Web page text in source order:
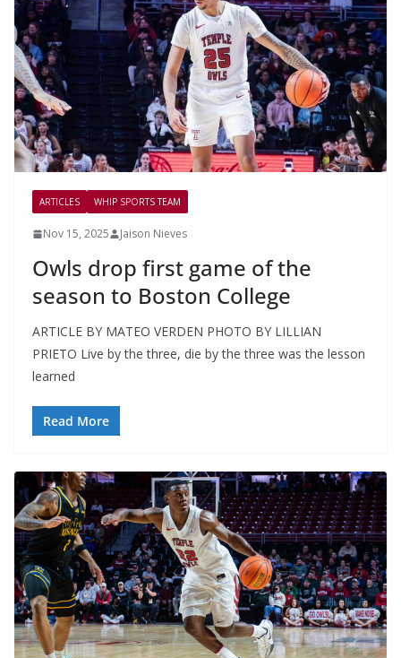
ARTICLES WHIP SPORTS TEAM
Nov 15, 2025 Jaison Nieves
Owls drop first game of the
season to Boston College
ARTICLE BY MATEO VERDEN PHOTO BY LILLIAN
PRIETO Live by the three, die by the three was the lesson
learned
Read More